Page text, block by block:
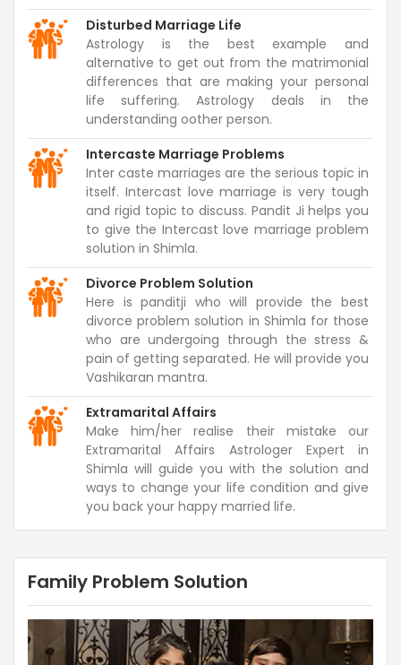
Disturbed Marriage Life
Astrology is the best example and
alternative to get out from the matrimonial
differences that are making your personal
life suffering. Astrology deals in the
understanding oother person.
Intercaste Marriage Problems
Inter caste marriages are the serious topic in
itself. Intercast love marriage is very tough
and rigid topic to discuss. Pandit Ji helps you
to give the Intercast love marriage problem
solution in Shimla.
Divorce Problem Solution
Here is panditji who will provide the best
divorce problem solution in Shimla for those
who are undergoing through the stress &
pain of getting separated. He will provide you
Vashikaran mantra.
Extramarital Affairs
Make him/her realise their mistake our
Extramarital Affairs Astrologer Expert in
Shimla will guide you with the solution and
ways to change your life condition and give
you back your happy married life.
Family Problem Solution